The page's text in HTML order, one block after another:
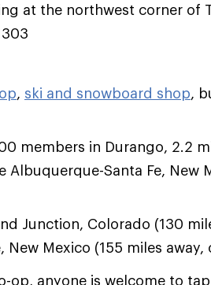
at the northwest corner of
, ski and snowboard shop,
members in Durango, 2.2
Santa Fe, New
Junction, Colorado (130
New Mexico (155 miles
op, anyone is welcome to